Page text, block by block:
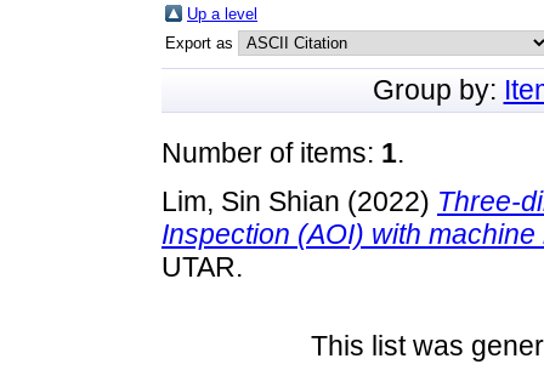
Up a level
Export as
Group by:
Number of items: 1.
Lim, Sin Shian (2022) Three-
Inspection (AOI) with
UTAR.
This list was